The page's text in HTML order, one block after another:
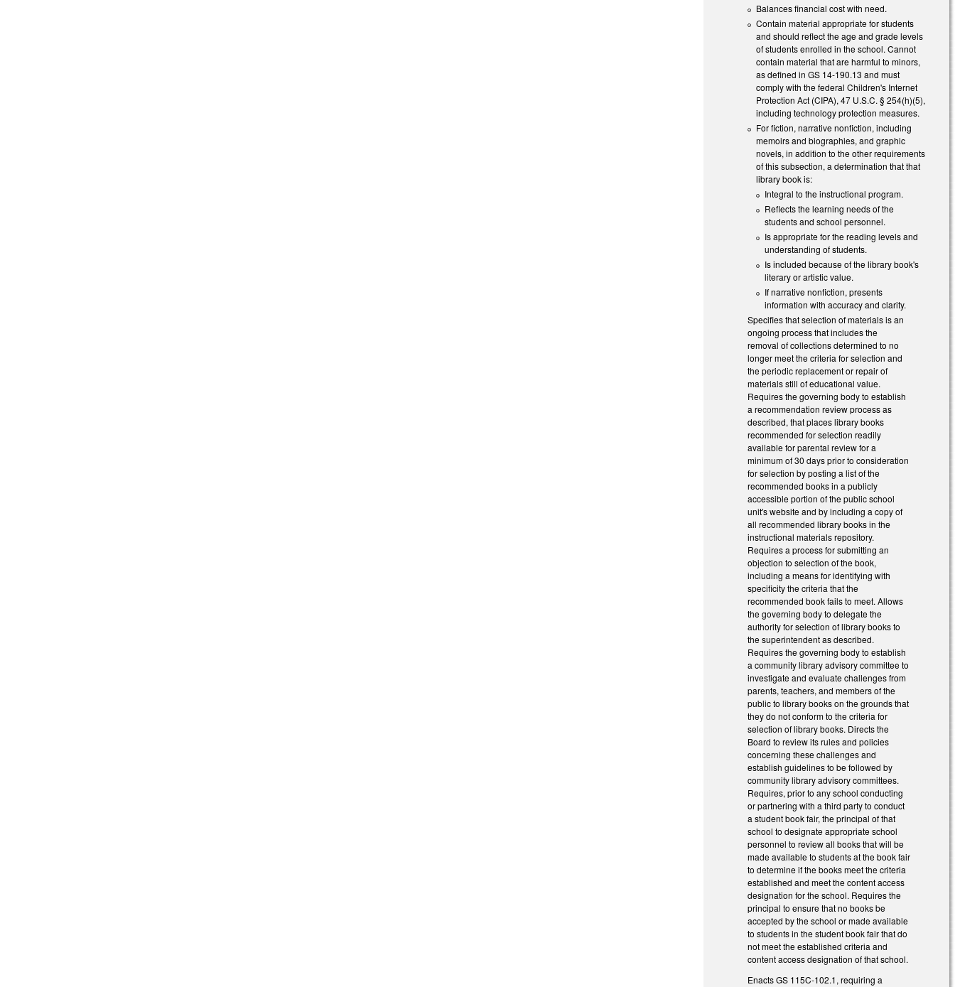
Balances financial cost with need.
Contain material appropriate for students
and should reflect the age and grade levels
of students enrolled in the school. Cannot
contain material that are harmful to minors,
as defined in GS 14-190.13 and must
comply with the federal Children's Internet
Protection Act (CIPA), 47 U.S.C. § 254(h)(5),
including technology protection measures.
For fiction, narrative nonfiction, including
memoirs and biographies, and graphic
novels, in addition to the other requirements
of this subsection, a determination that that
library book is:
Integral to the instructional program.
Reflects the learning needs of the
students and school personnel.
Is appropriate for the reading levels and
understanding of students.
Is included because of the library book's
literary or artistic value.
If narrative nonfiction, presents
information with accuracy and clarity.
Specifies that selection of materials is an
ongoing process that includes the
removal of collections determined to no
longer meet the criteria for selection and
the periodic replacement or repair of
materials still of educational value.
Requires the governing body to establish
a recommendation review process as
described, that places library books
recommended for selection readily
available for parental review for a
minimum of 30 days prior to consideration
for selection by posting a list of the
recommended books in a publicly
accessible portion of the public school
unit's website and by including a copy of
all recommended library books in the
instructional materials repository.
Requires a process for submitting an
objection to selection of the book,
including a means for identifying with
specificity the criteria that the
recommended book fails to meet. Allows
the governing body to delegate the
authority for selection of library books to
the superintendent as described.
Requires the governing body to establish
a community library advisory committee to
investigate and evaluate challenges from
parents, teachers, and members of the
public to library books on the grounds that
they do not conform to the criteria for
selection of library books. Directs the
Board to review its rules and policies
concerning these challenges and
establish guidelines to be followed by
community library advisory committees.
Requires, prior to any school conducting
or partnering with a third party to conduct
a student book fair, the principal of that
school to designate appropriate school
personnel to review all books that will be
made available to students at the book fair
to determine if the books meet the criteria
established and meet the content access
designation for the school. Requires the
principal to ensure that no books be
accepted by the school or made available
to students in the student book fair that do
not meet the established criteria and
content access designation of that school.
Enacts GS 115C-102.1, requiring a